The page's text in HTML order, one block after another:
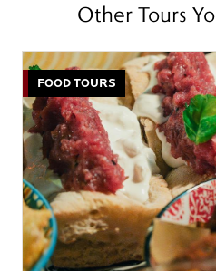
Other Tours
FOOD TOURS